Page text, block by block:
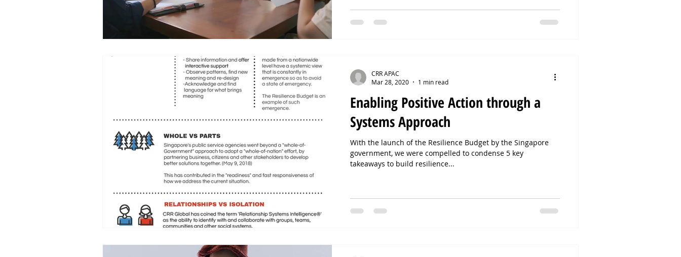
Ready to lead with a systems mindset? ORSC is your next
Enabling Positive Action through a
Systems Approach
With the launch of the Resilience Budget by the Singapore
government, we were compelled to condense 5 key
takeaways to build resilience...
CRR APAC
Mar 28, 2020
1 min read